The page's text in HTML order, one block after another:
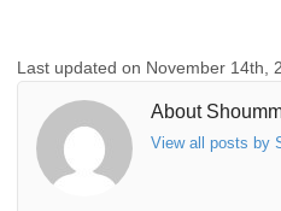
Last updated on November 14th,
About
View all posts by